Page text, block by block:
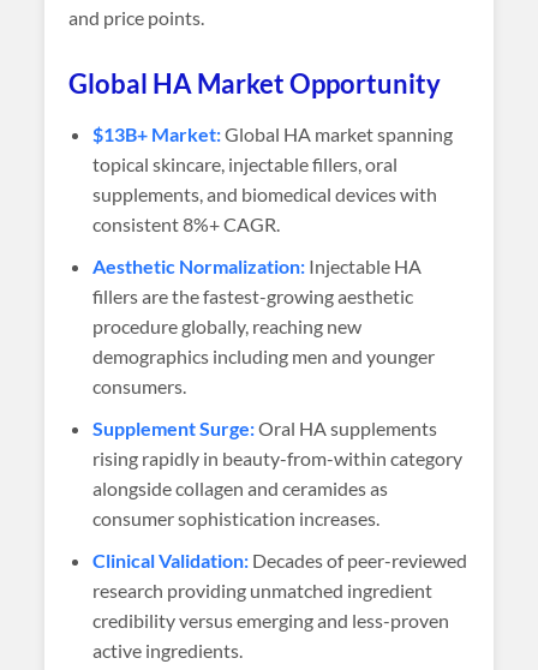
and price points.
Global HA Market Opportunity
$13B+ Market:Global HA market spanning
topical skincare, injectable fillers, oral
supplements, and biomedical devices with
consistent 8%+ CAGR.
Aesthetic Normalization: Injectable HA
fillers are the fastest-growing aesthetic
procedure globally, reaching new
demographics including men and younger
consumers.
Supplement Surge:Oral HA supplements
rising rapidly in beauty-from-within category
alongside collagen and ceramides as
consumer sophistication increases.
Clinical Validation: Decades of peer-reviewed
research providing unmatched ingredient
credibility versus emerging and less-proven
active ingredients.